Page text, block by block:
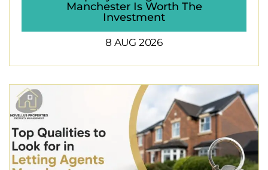
Manchester Is Worth The
Investment
8 AUG 2026